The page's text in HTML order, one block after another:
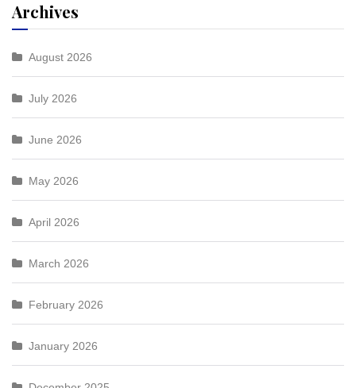
Archives
August 2026
July 2026
June 2026
May 2026
April 2026
March 2026
February 2026
January 2026